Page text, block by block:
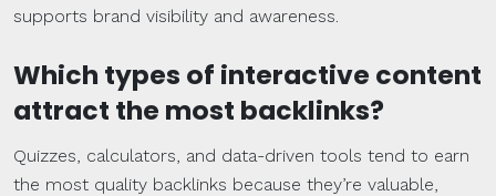
supports brand visibility and awareness.
Which types of interactive content
attract the most backlinks?
Quizzes, calculators, and data-driven tools tend to earn
the most quality backlinks because they’re valuable,